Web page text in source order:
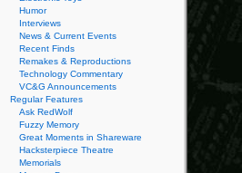
Humor
Interviews
News & Current Events
Recent Finds
Remakes & Reproductions
Technology Commentary
VC&G Announcements
Regular Features
Ask RedWolf
Fuzzy Memory
Great Moments in Shareware
Hacksterpiece Theatre
Memorials